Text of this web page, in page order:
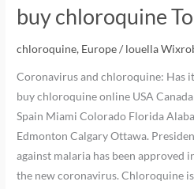
buy chloroquine
chloroquine, Europe/ louella
Coronavirus and chloroquine: Has
buy chloroquine online USA
Spain Miami Colorado Florida
Edmonton Calgary Ottawa.
against malaria has been approved
the new coronavirus. Chloroquine